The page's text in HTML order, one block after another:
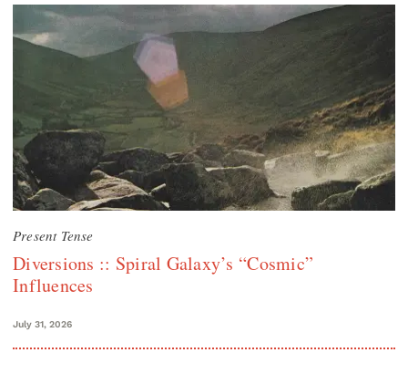
Present Tense
Diversions :: Spiral Galaxy’s “Cosmic”
Influences
July 31, 2026